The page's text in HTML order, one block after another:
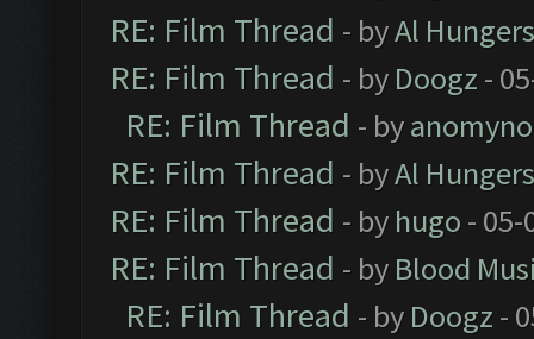
RE: Film Thread - byAl
RE: Film Thread - by Doogz -
RE: Film Thread - by
RE: Film Thread - byAl
RE: Film Thread - by hugo - 05-
RE: Film Thread - by Blood
RE: Film Thread - by Doogz -